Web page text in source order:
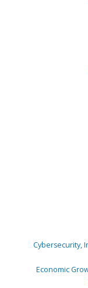
Cybersecurity,
Economic